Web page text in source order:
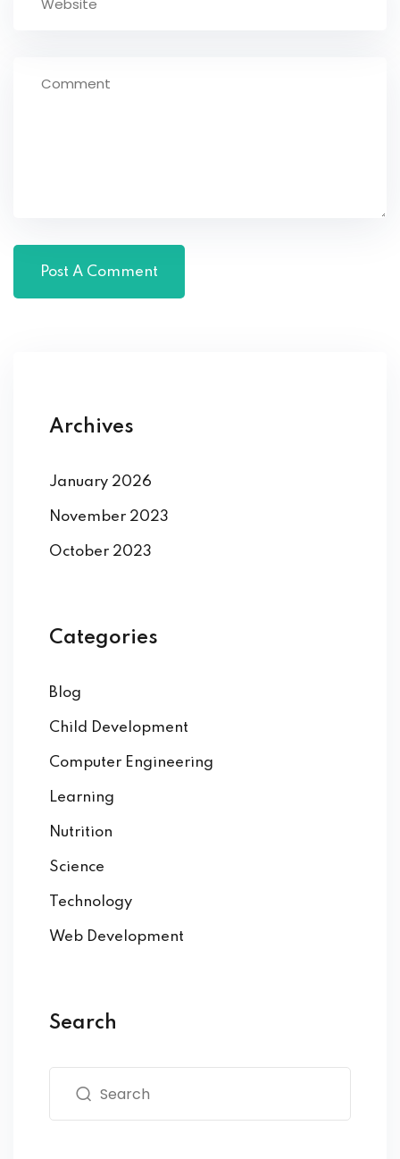
Archives
January 2026
November 2023
October 2023
Categories
Blog
Child Development
Computer Engineering
Learning
Nutrition
Science
Technology
Web Development
Search